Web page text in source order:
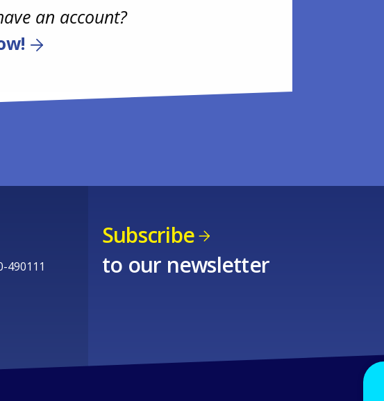
an account?
490111
Subscribe
to our newsletter